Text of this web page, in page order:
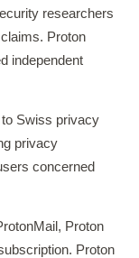
researchers
Proton
independent
Swiss privacy
privacy
concerned
Proton
Proton